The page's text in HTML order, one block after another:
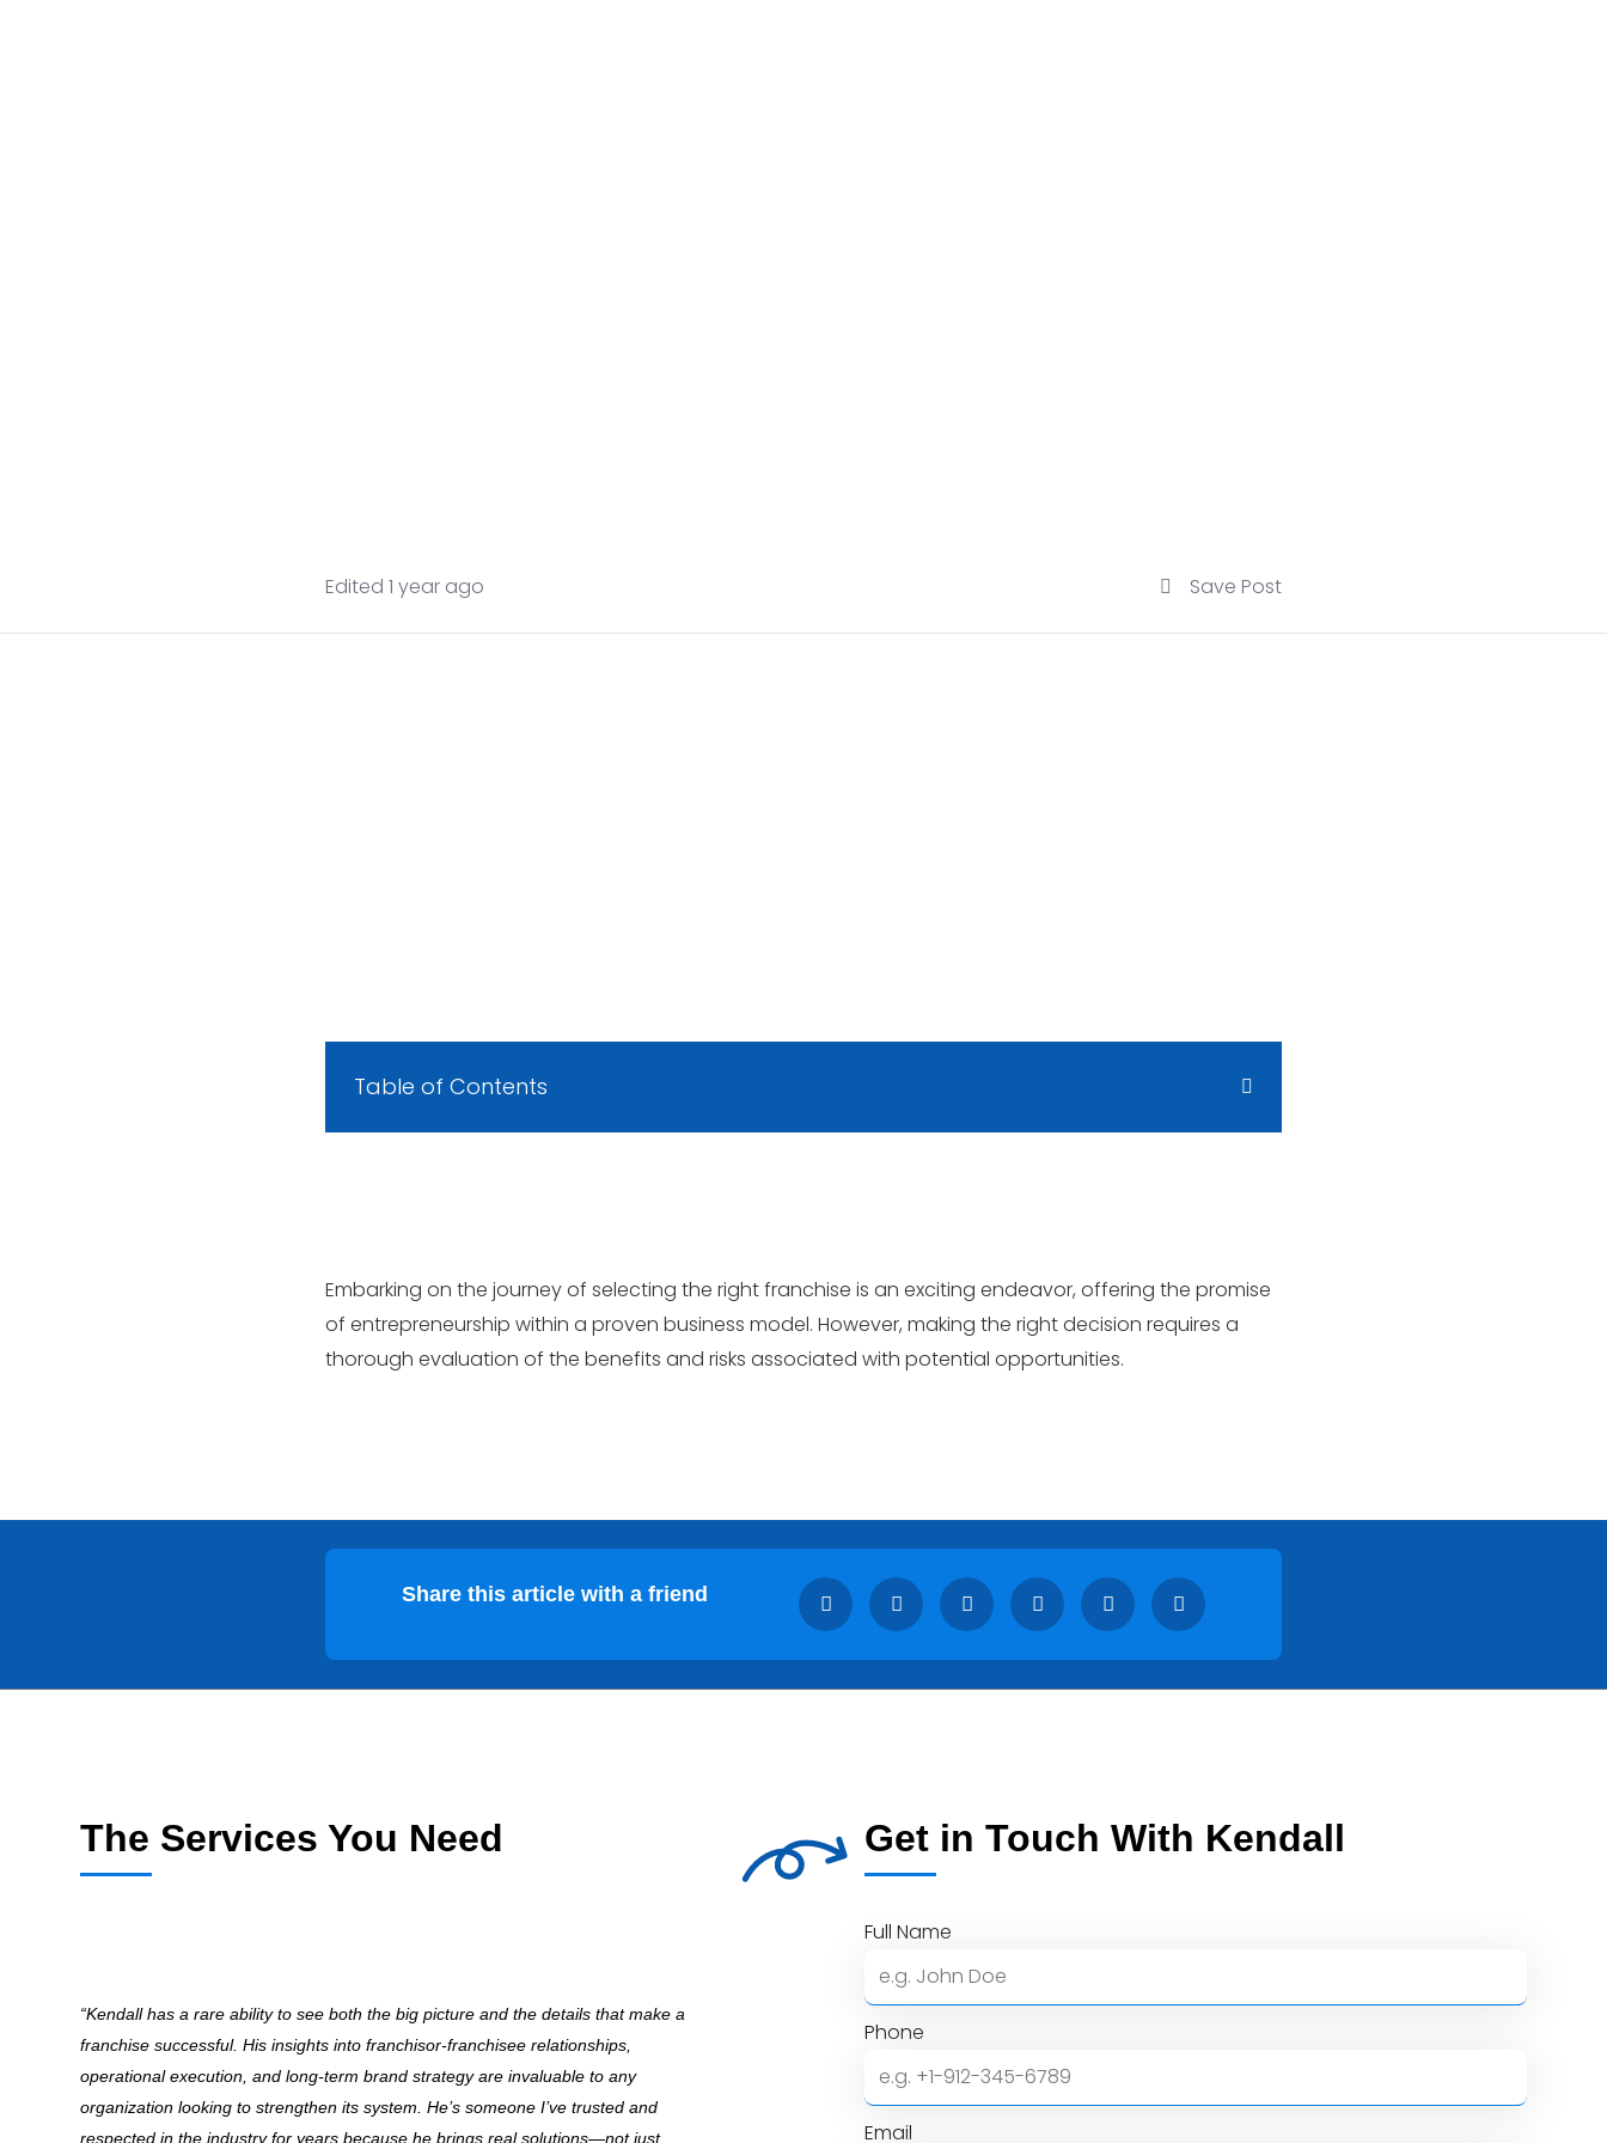
Edited 1 year ago Save Post
Table of Contents
Embarking on the journey of selecting the right franchise is an exciting endeavor, offering the promise
of entrepreneurship within a proven business model. However, making the right decision requires a
thorough evaluation of the benefits and risks associated with potential opportunities.
Share this article with a friend
The Services You Need
“Kendall has a rare ability to see both the big picture and the details that make a
franchise successful. His insights into franchisor-franchisee relationships,
operational execution, and long-term brand strategy are invaluable to any
organization looking to strengthen its system. He’s someone I’ve trusted and
respected in the industry for years because he brings real solutions—not just
Get in Touch With Kendall
Full Name
Phone
Email